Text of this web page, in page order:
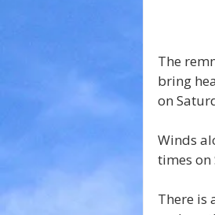
The
bring
on
Winds
times on
There is